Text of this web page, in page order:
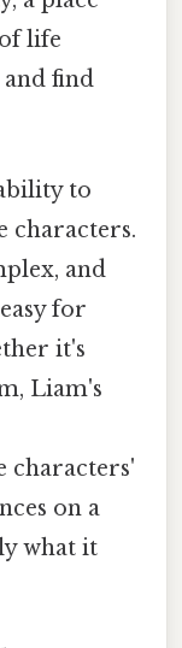
life
find
to
characters.
and
for
it's
Liam's
characters'
on a
what it